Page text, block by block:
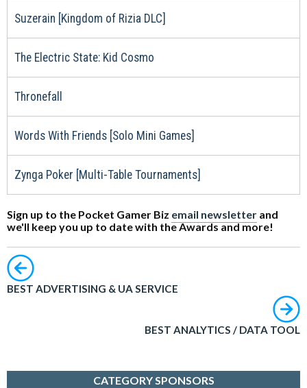
Suzerain [Kingdom of Rizia DLC]
The Electric State: Kid Cosmo
Thronefall
Words With Friends [Solo Mini Games]
Zynga Poker [Multi-Table Tournaments]
Sign up to the Pocket Gamer Biz email newsletter and
we'll keep you up to date with the Awards and more!
BEST ADVERTISING & UA SERVICE
BEST ANALYTICS / DATA TOOL
CATEGORY SPONSORS